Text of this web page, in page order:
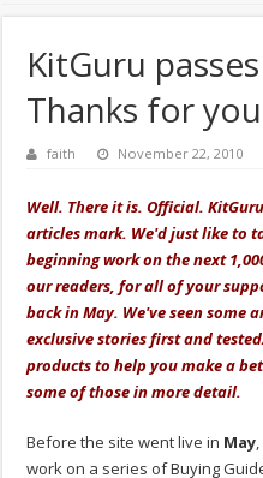
KitGuru
Thanks for
faith November 22, 2010
Well. There it is. Official.
articles mark. We'd just like to
beginning work on the next
our readers, for all of your
back in May. We've seen some
exclusive stories first and
products to help you make a
some of those in more detail.
Before the site went live in May
work on a series of Buying